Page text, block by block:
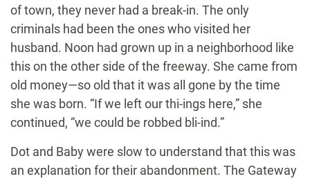
of town, they never had a break-in. The only
criminals had been the ones who visited her
husband. Noon had grown up in a neighborhood like
this on the other side of the freeway. She came from
old money—so old that it was all gone by the time
she was born. “If we left our thi-ings here,” she
continued, “we could be robbed bli-ind.”
Dot and Baby were slow to understand that this was
an explanation for their abandonment. The Gateway